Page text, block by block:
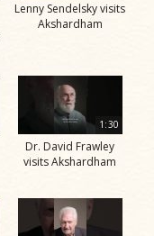
Lenny Sendelsky visits
Akshardham
1:30
Dr. David Frawley
visits Akshardham